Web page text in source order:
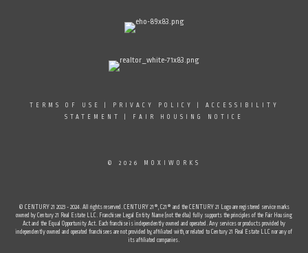
TERMS OF USE PRIVACY POLICY
ACCESSIBILITY
STATEMENT
FAIR HOUSING NOTICE
© 2026 MOXIWORKS
© CENTURY 21 2023 - 2024. All rights reserved. CENTURY 21®, C21® and the CENTURY 21 Logo are registered service marks
owned by Century 21 Real Estate LLC. Franchisee Legal Entity Name (not the dba) fully supports the principles of the Fair Housing
Act and the Equal Opportunity Act. Each franchise is independently owned and operated. Any services or products provided by
independently owned and operated franchisees are not provided by, affiliated with, or related to Century 21 Real Estate LLC nor any of
its affiliated companies.